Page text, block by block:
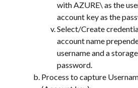
with AZURE\ as the
account key as the
Select/Create
account name
username and a
password.
Process to capture